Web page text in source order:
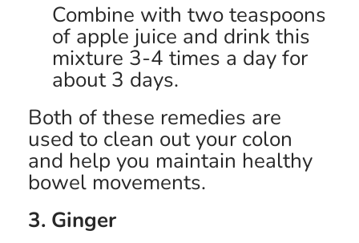
Combine with two teaspoons
of apple juice and drink this
mixture 3-4 times a day for
about 3 days.
Both of these remedies are
used to clean out your colon
and help you maintain healthy
bowel movements.
3. Ginger